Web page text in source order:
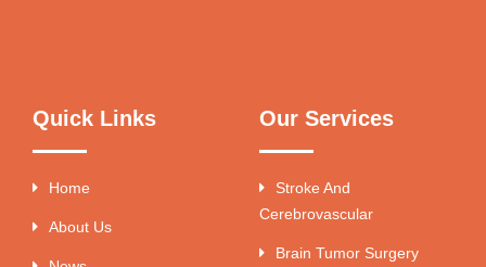
Quick Links
Home
About Us
Our Services
Stroke And
Cerebrovascular
Brain Tumor Surgery